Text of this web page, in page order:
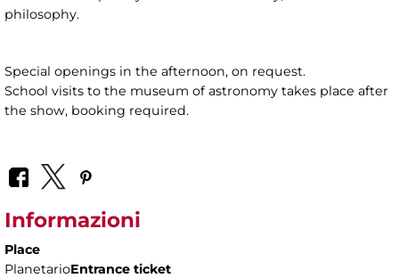
philosophy.
Special openings in the afternoon, on request.
School visits to the museum of astronomy takes place after
the show, booking required.
Informazioni
Place
PlanetarioEntrance ticket